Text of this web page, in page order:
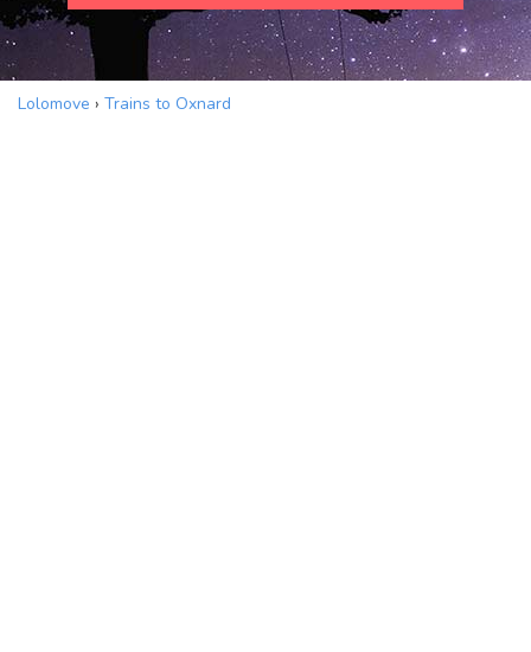
Lolomove › Trains to Oxnard